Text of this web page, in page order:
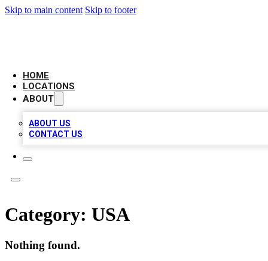
Skip to main content Skip to footer
HOME
LOCATIONS
ABOUT
ABOUT US
CONTACT US
Category: USA
Nothing found.